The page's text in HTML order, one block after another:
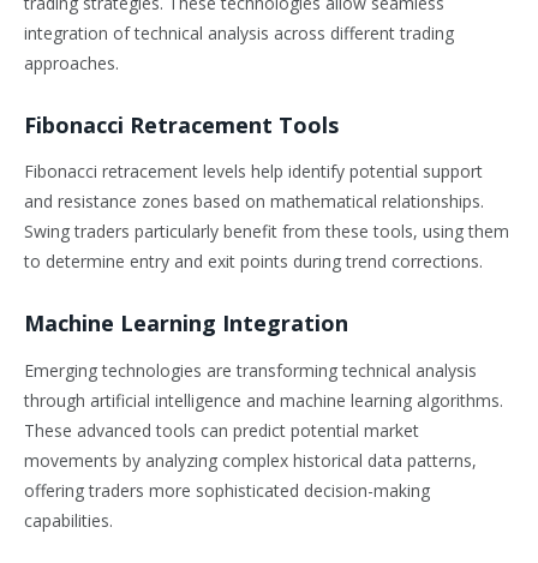
integration of technical analysis across different trading
approaches.
Fibonacci Retracement Tools
Fibonacci retracement levels help identify potential support
and resistance zones based on mathematical relationships.
Swing traders particularly benefit from these tools, using them
to determine entry and exit points during trend corrections.
Machine Learning Integration
Emerging technologies are transforming technical analysis
through artificial intelligence and machine learning algorithms.
These advanced tools can predict potential market
movements by analyzing complex historical data patterns,
offering traders more sophisticated decision-making
capabilities.